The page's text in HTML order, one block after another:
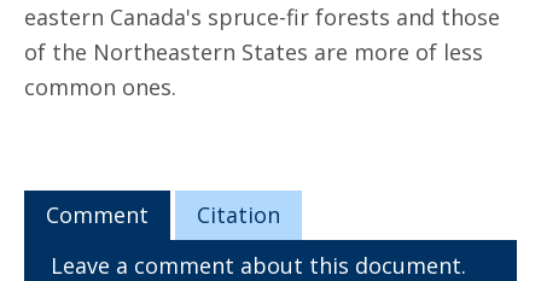
eastern Canada's spruce-fir forests and those
of the Northeastern States are more of less
common ones.
Comment
Citation
Leave a comment about this document.